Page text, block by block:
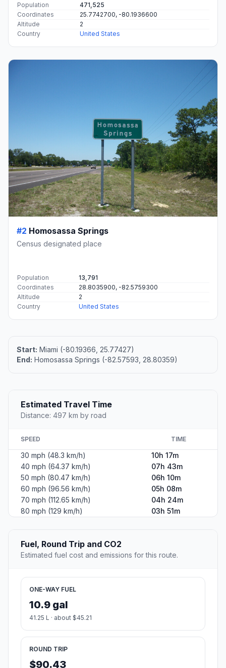
Population
471,525
Coordinates
25.7742700, -80.1936600
Altitude
2
Country
United States
#2 Homosassa Springs
Census designated place
Population
13,791
Coordinates
28.8035900, -82.5759300
Altitude
2
Country
United States
Start: Miami (-80.19366, 25.77427)
End: Homosassa Springs (-82.57593, 28.80359)
Estimated Travel Time
Distance: 497 km by road
SPEED TIME
30 mph (48.3 km/h)
10h 17m
40 mph (64.37 km/h)
07h 43m
50 mph (80.47 km/h)
06h 10m
60 mph (96.56 km/h)
05h 08m
70 mph (112.65 km/h)
04h 24m
80 mph (129 km/h)
03h 51m
Fuel, Round Trip and CO2
Estimated fuel cost and emissions for this route.
ONE-WAY FUEL
10.9 gal
41.25 L · about $45.21
ROUND TRIP
$90.43